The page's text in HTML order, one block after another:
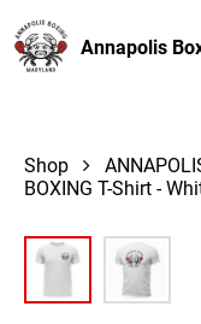
Annapolis
Shop
BOXING T-Shirt -